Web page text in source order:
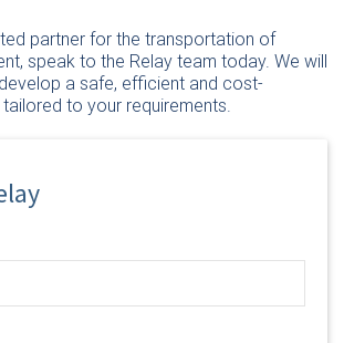
partner for the transportation of
speak to the Relay team today. We will
a safe, efficient and cost-
to your requirements.